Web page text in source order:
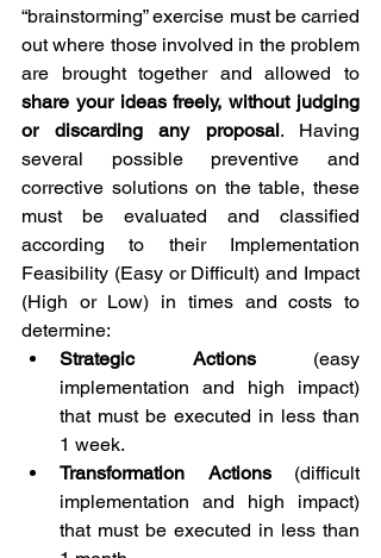
“brainstorming” exercise must be carried
out where those involved in the problem
share your ideas freely, without judging
or discarding any proposal. Having
several possible preventive and
corrective solutions on the table, these
must be evaluated and classified
according to their Implementation
Feasibility (Easy or Difficult) and Impact
(High or Low) in times and costs to
determine:
Strategic Actions (easy
implementation and high impact)
that must be executed in less than
1 week.
Transformation Actions (difficult
implementation and high impact)
that must be executed in less than